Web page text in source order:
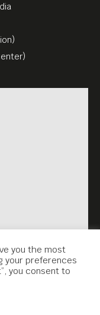
you the most
your preferences
you consent to